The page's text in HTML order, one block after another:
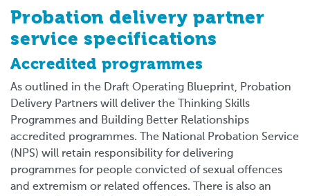
Probation delivery partner
service specifications
Accredited programmes
As outlined in the Draft Operating Blueprint, Probation
Delivery Partners will deliver the Thinking Skills
Programmes and Building Better Relationships
accredited programmes. The National Probation Service
(NPS) will retain responsibility for delivering
programmes for people convicted of sexual offences
and extremism or related offences. There is also an